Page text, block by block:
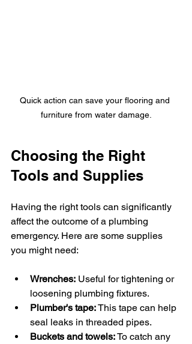
Quick action can save your flooring and
furniture from water damage.
Choosing the Right
Tools and Supplies
Having the right tools can significantly
affect the outcome of a plumbing
emergency. Here are some supplies
you might need:
Wrenches: Useful for tightening or
loosening plumbing fixtures.
Plumber's tape: This tape can help
seal leaks in threaded pipes.
Buckets and towels: To catch any